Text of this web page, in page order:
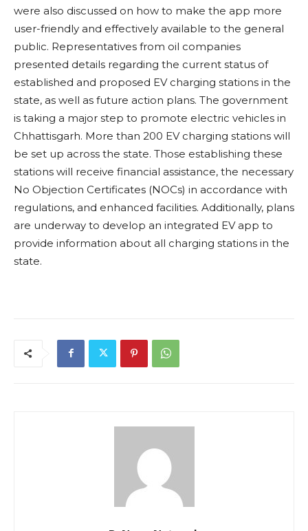
were also discussed on how to make the app more
user-friendly and effectively available to the general
public. Representatives from oil companies
presented details regarding the current status of
established and proposed EV charging stations in the
state, as well as future action plans. The government
is taking a major step to promote electric vehicles in
Chhattisgarh. More than 200 EV charging stations will
be set up across the state. Those establishing these
stations will receive financial assistance, the necessary
No Objection Certificates (NOCs) in accordance with
regulations, and enhanced facilities. Additionally, plans
are underway to develop an integrated EV app to
provide information about all charging stations in the
state.